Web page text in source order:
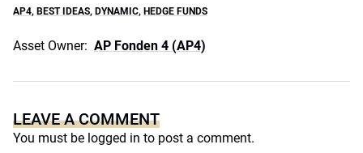
AP4, BEST IDEAS, DYNAMIC, HEDGE FUNDS
Asset Owner: AP Fonden 4 (AP4)
LEAVE A COMMENT
You must be logged in to post a comment.